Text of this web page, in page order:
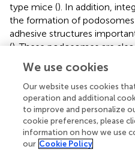
type mice (). In addition,
the formation of
adhesive structures
(). These podosomes are
potential mechanosensors (
exhibit mechanosensory
migration will require further
Regulators of the
integrin signalling, including
forth as mediators
We use cookies
Our website uses cookies
operation and additional
to improve and personalize
cookie preferences, please
information on how we use
our Cookie Policy